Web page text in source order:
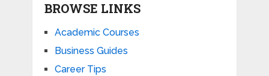
BROWSE LINKS
Academic Courses
Business Guides
Career Tips